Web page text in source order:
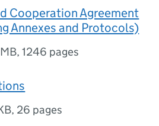
Cooperation Agreement
Annexes and Protocols)
,1246 pages
, 26 pages